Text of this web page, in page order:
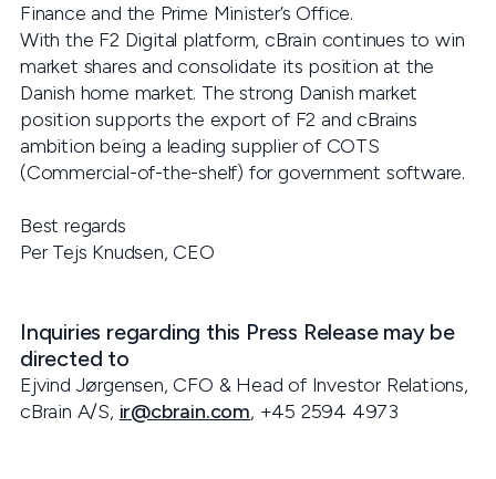
Finance and the Prime Minister’s Office.
With the F2 Digital platform, cBrain continues to win
market shares and consolidate its position at the
Danish home market. The strong Danish market
position supports the export of F2 and cBrains
ambition being a leading supplier of COTS
(Commercial-of-the-shelf) for government software.
Best regards
Per Tejs Knudsen, CEO
Inquiries regarding this Press Release may be
directed to
Ejvind Jørgensen, CFO & Head of Investor Relations,
cBrain A/S, ir@cbrain.com, +45 2594 4973